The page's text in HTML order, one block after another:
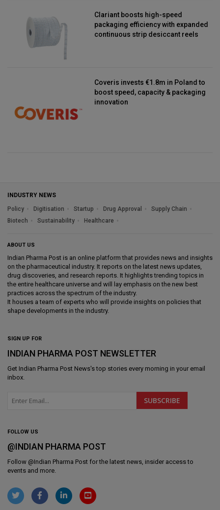
Clariant boosts high-speed
packaging efficiency with expanded
continuous strip desiccant reels
Coveris invests €1.8m in Poland to
boost speed, capacity & packaging
innovation
INDUSTRY NEWS
Policy
Digitisation Startup Drug Approval
Supply Chain
Biotech
Sustainability Healthcare
ABOUT US
Indian Pharma Post is an online platform that provides news and insights
on the pharmaceutical industry. It reports on the latest news updates,
drug discoveries, and research reports. It highlights trending topics in
the entire healthcare universe and will lay emphasis on the new best
practices across the spectrum of the industry.
It houses a team of experts who will provide insights on policies that
shape developments in the industry.
SIGN UP FOR
INDIAN PHARMA POST NEWSLETTER
Get Indian Pharma Post News's top stories every morning in your email
inbox.
FOLLOW US
@INDIAN PHARMA POST
Follow @Indian Pharma Post for the latest news, insider access to
events and more.